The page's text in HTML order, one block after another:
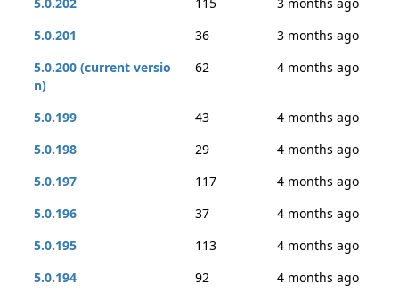
5.0.201
36
3 months ago
5.0.200 (current versio
n)
62 4 months ago
5.0.199 43
4 months ago
5.0.198
29
4 months ago
5.0.197
117
4 months ago
5.0.196
37
4 months ago
5.0.195
113
4 months ago
5.0.194
92
4 months ago